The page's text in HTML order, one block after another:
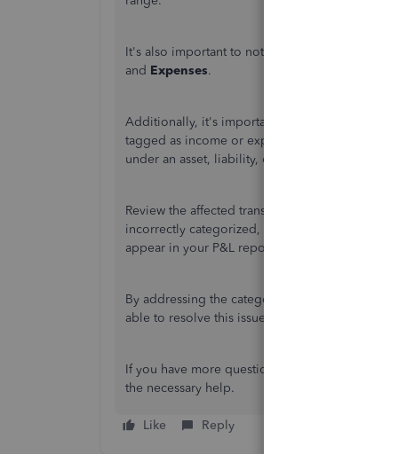
It's also important to note that not all
and Expenses.
Additionally, it's important to verify the
tagged as income or expense accounts will be
under an asset, liability, or equity account, it
Review the affected transactions to ensure
incorrectly categorized, updating the account
appear in your P&L report.
By addressing the categorization and ensuring
able to resolve this issue and reflect all relevant
If you have more questions or concerns, please
the necessary help.
Like Reply